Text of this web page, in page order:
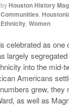
by Houston History
Communities
Ethnicity ,Women
celebrated as one
largely
into the mid-
Americans
grew, they
as well as